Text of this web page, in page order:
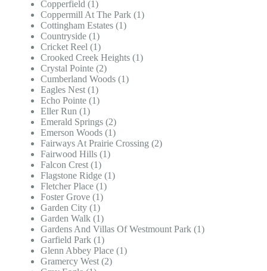
Copperfield (1)
Coppermill At The Park (1)
Cottingham Estates (1)
Countryside (1)
Cricket Reel (1)
Crooked Creek Heights (1)
Crystal Pointe (2)
Cumberland Woods (1)
Eagles Nest (1)
Echo Pointe (1)
Eller Run (1)
Emerald Springs (2)
Emerson Woods (1)
Fairways At Prairie Crossing (2)
Fairwood Hills (1)
Falcon Crest (1)
Flagstone Ridge (1)
Fletcher Place (1)
Foster Grove (1)
Garden City (1)
Garden Walk (1)
Gardens And Villas Of Westmount Park (1)
Garfield Park (1)
Glenn Abbey Place (1)
Gramercy West (2)